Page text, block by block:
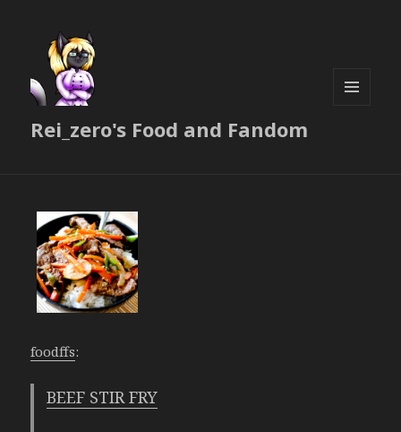
Rei_zero's Food and Fandom
foodffs:
BEEF STIR FRY